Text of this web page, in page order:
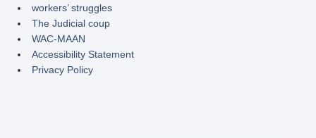
workers’ struggles
The Judicial coup
WAC-MAAN
Accessibility Statement
Privacy Policy